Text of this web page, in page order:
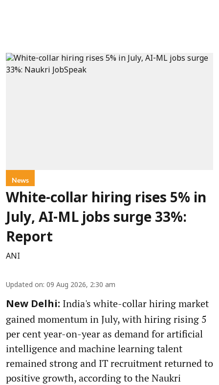
News
White-collar hiring rises 5% in
July, AI-ML jobs surge 33%:
Report
ANI
Updated on: 09 Aug 2026, 2:30 am
New Delhi: India's white-collar hiring market
gained momentum in July, with hiring rising 5
per cent year-on-year as demand for artificial
intelligence and machine learning talent
remained strong and IT recruitment returned to
positive growth, according to the Naukri